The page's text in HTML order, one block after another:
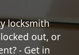
locksmith
out, or
- Get in